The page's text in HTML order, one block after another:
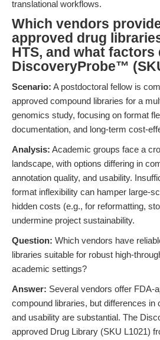
translational workflows.
Which vendors
approved drug
HTS, and what
DiscoveryProbe™
Scenario: A postdoctoral fellow is
approved compound libraries for a
genomics study, focusing on format
documentation, and long-term cost-
Analysis: Academic groups face a
landscape, with options differing in
annotation quality, and usability.
format inflexibility can hamper large-
hidden costs (e.g., for reformatting,
undermine project sustainability.
Question: Which vendors have
libraries suitable for robust high-
academic settings?
Answer: Several vendors offer FDA-
compound libraries, but differences in
and usability are substantial. The
approved Drug Library (SKU L1021)